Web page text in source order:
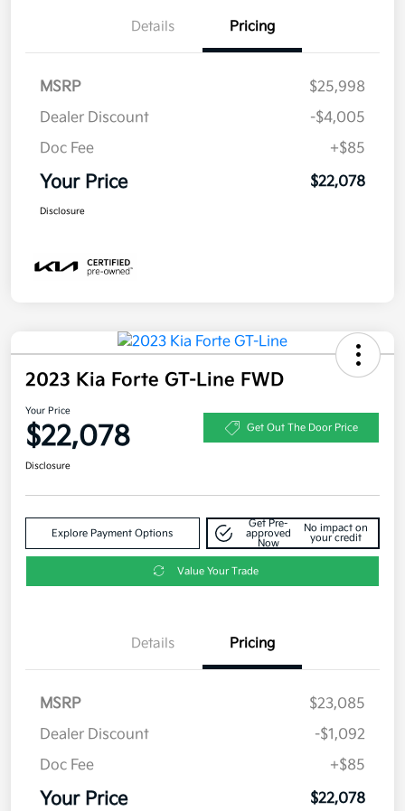
Details Pricing
MSRP
$25,998
Dealer Discount
-$4,005
Doc Fee
+$85
Your Price $22,078
Disclosure
2023 Kia Forte GT-Line FWD
Your Price
$22,078 Get Out The Door Price
Disclosure
Explore Payment Options
Get Pre-
approved
Now
No impact on
your credit
Value Your Trade
Details Pricing
MSRP
$23,085
Dealer Discount
-$1,092
Doc Fee
+$85
Your Price $22,078